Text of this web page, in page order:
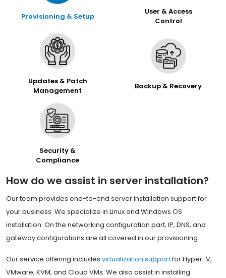
Provisioning & Setup
User & Access
Control
Updates & Patch
Management
Backup & Recovery
Security &
Compliance
How do we assist in server installation?
Our team provides end-to-end server installation support for
your business. We specialize in Linux and Windows OS
installation. On the networking configuration part, IP, DNS, and
gateway configurations are all covered in our provisioning.
Our service offering includes virtualization supportfor Hyper-V,
VMware, KVM, and Cloud VMs. We also assist in installing